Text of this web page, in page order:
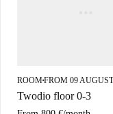
ROOM■FROM 09 AUGUST
Twodio floor 0-3